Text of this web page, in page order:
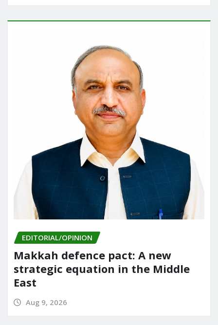
EDITORIAL/OPINION
Makkah defence pact: A new
strategic equation in the Middle
East
Aug 9, 2026